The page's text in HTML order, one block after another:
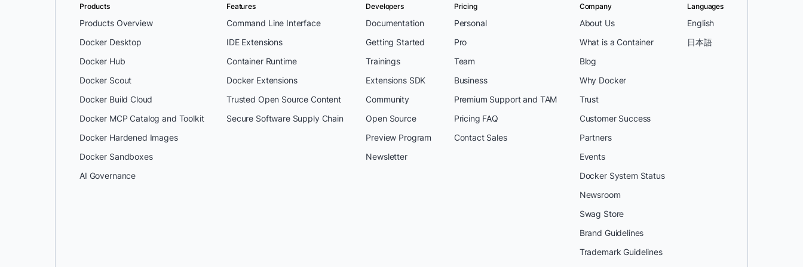
Products
Products Overview
Docker Desktop
Docker Hub
Docker Scout
Docker Build Cloud
Docker MCP Catalog and Toolkit
Docker Hardened Images
Docker Sandboxes
AI Governance
Features
Command Line Interface
IDE Extensions
Container Runtime
Docker Extensions
Trusted Open Source Content
Secure Software Supply Chain
Developers
Documentation
Getting Started
Trainings
Extensions SDK
Community
Open Source
Preview Program
Newsletter
Pricing
Personal
Pro
Team
Business
Premium Support and TAM
Pricing FAQ
Contact Sales
Company
About Us
What is a Container
Blog
Why Docker
Trust
Customer Success
Partners
Events
Docker System Status
Newsroom
Swag Store
Brand Guidelines
Trademark Guidelines
Languages
English
日本語